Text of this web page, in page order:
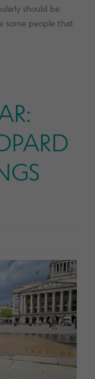
should be
some people that